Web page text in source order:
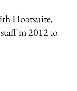
Hootsuite,
in 2012 to
sharing option